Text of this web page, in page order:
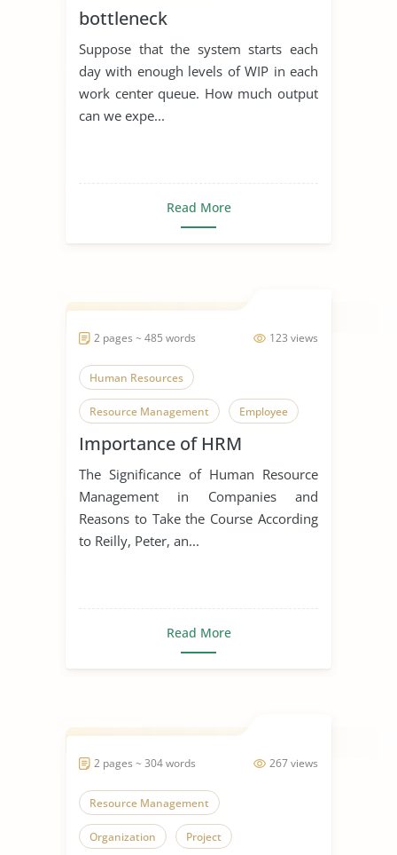
bottleneck
Suppose that the system starts each
day with enough levels of WIP in each
work center queue. How much output
can we expe...
Read More
123 views
2 pages ~ 485 words
Human Resources
Resource Management Employee
Importance of HRM
The Significance of Human Resource
Management in Companies and
Reasons to Take the Course According
to Reilly, Peter, an...
Read More
267 views
2 pages ~ 304 words
Resource Management
Organization Project